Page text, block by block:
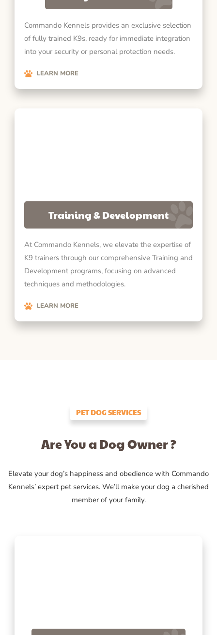
Commando Kennels provides an exclusive selection
of fully trained K9s, ready for immediate integration
into your security or personal protection needs.
LEARN MORE
Training & Development
At Commando Kennels, we elevate the expertise of
K9 trainers through our comprehensive Training and
Development programs, focusing on advanced
techniques and methodologies.
LEARN MORE
PET DOG SERVICES
Are You a Dog Owner ?
Elevate your dog’s happiness and obedience with Commando
Kennels’ expert pet services. We’ll make your dog a cherished
member of your family.